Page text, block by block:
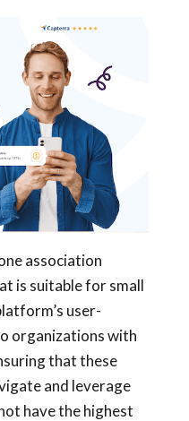
association
is suitable for small
user-
organizations with
that these
and leverage
have the highest